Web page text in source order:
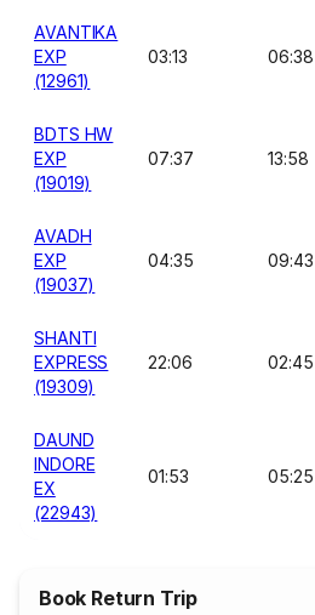
AVANTIKA
EXP
(12961)
03:13 06:38
BDTS HW
EXP
(19019)
07:37 13:58
AVADH
EXP
(19037)
04:35 09:43
SHANTI
EXPRESS
(19309)
22:06 02:45
DAUND
INDORE
EX
(22943)
01:53 05:25
Book Return Trip